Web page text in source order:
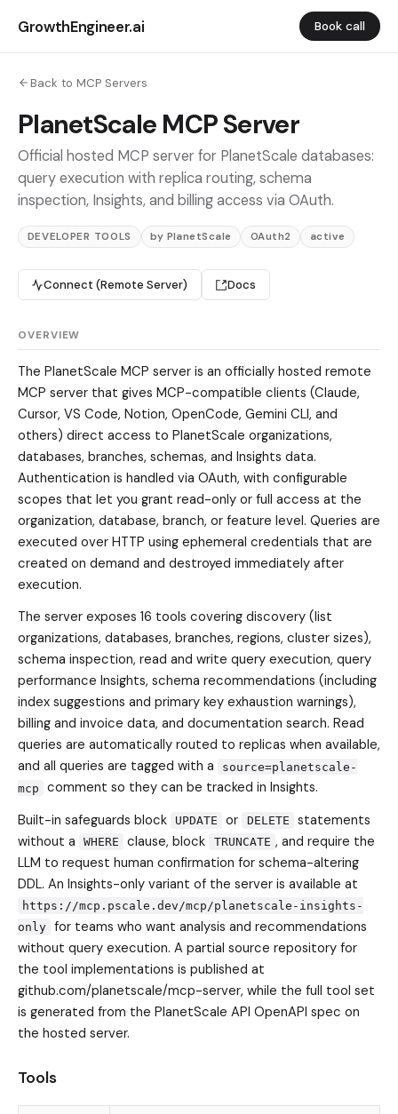
GrowthEngineer.ai Book call
Back to MCP Servers
PlanetScale MCP Server
Official hosted MCP server for PlanetScale databases:
query execution with replica routing, schema
inspection, Insights, and billing access via OAuth.
DEVELOPER TOOLS by PlanetScale OAuth2 active
Connect (Remote Server) Docs
OVERVIEW
The PlanetScale MCP server is an officially hosted remote
MCP server that gives MCP-compatible clients (Claude,
Cursor, VS Code, Notion, OpenCode, Gemini CLI, and
others) direct access to PlanetScale organizations,
databases, branches, schemas, and Insights data.
Authentication is handled via OAuth, with configurable
scopes that let you grant read-only or full access at the
organization, database, branch, or feature level. Queries are
executed over HTTP using ephemeral credentials that are
created on demand and destroyed immediately after
execution.
The server exposes 16 tools covering discovery (list
organizations, databases, branches, regions, cluster sizes),
schema inspection, read and write query execution, query
performance Insights, schema recommendations (including
index suggestions and primary key exhaustion warnings),
billing and invoice data, and documentation search. Read
queries are automatically routed to replicas when available,
and all queries are tagged with a
source=planetscale-
mcp
comment so they can be tracked in Insights.
Built-in safeguards block
UPDATE or DELETE
statements
without a
WHERE clause, block TRUNCATE , and require the
LLM to request human confirmation for schema-altering
DDL. An Insights-only variant of the server is available at
https://mcp.pscale.dev/mcp/planetscale-insights-
only for teams who want analysis and recommendations
without query execution. A partial source repository for
the tool implementations is published at
github.com/planetscale/mcp-server, while the full tool set
is generated from the PlanetScale API OpenAPI spec on
the hosted server.
Tools